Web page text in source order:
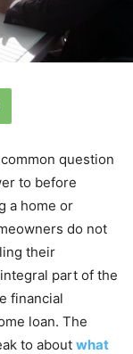
question
to before
a home or
do not
their
part of the
financial
loan. The
to about what